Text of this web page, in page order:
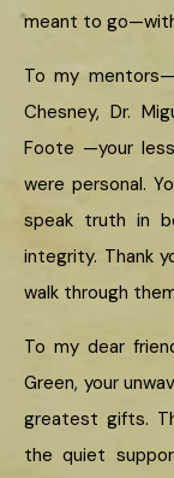
meant to
To my
Chesney, Dr.
Foote —your
were personal.
speak truth in
integrity. Thank
walk through
To my dear
Green, your
greatest gifts.
the quiet